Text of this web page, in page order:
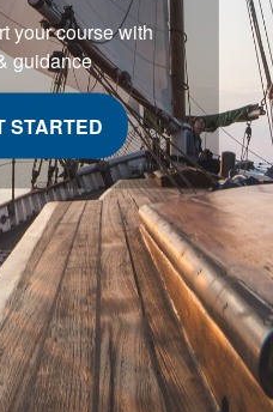
your course with
guidance
STARTED